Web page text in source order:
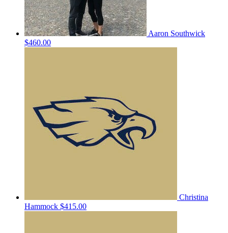
Aaron Southwick
$460.00
Christina
Hammock $415.00